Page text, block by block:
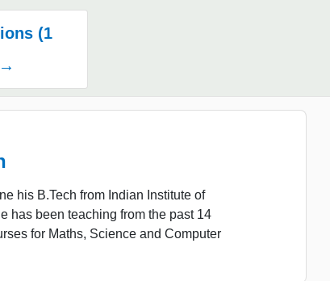
(1
his B.Tech from Indian Institute of
has been teaching from the past 14
for Maths, Science and Computer